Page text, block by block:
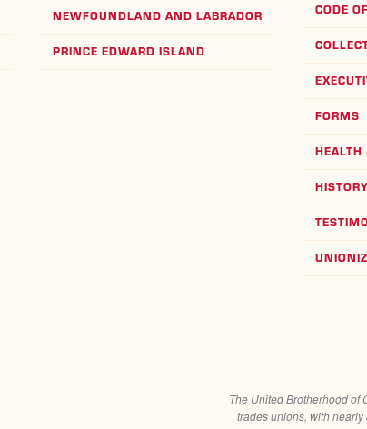
NEWFOUNDLAND AND LABRADOR
PRINCE EDWARD ISLAND
CODE
FORMS
HEALTH
HISTORY
The United Brotherhood of
trades unions, with